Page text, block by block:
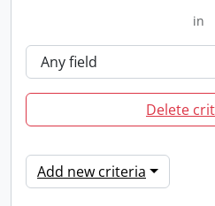
in
Delete
Add new criteria